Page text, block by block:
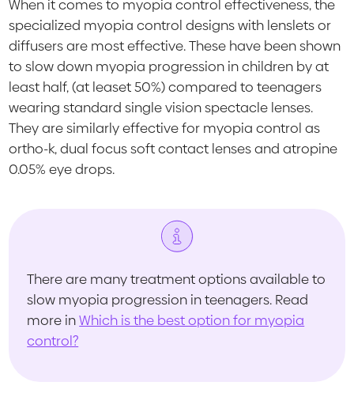
When it comes to myopia control effectiveness, the
specialized myopia control designs with lenslets or
diffusers are most effective. These have been shown
to slow down myopia progression in children by at
least half, (at leaset 50%) compared to teenagers
wearing standard single vision spectacle lenses.
They are similarly effective for myopia control as
ortho-k, dual focus soft contact lenses and atropine
0.05% eye drops.
There are many treatment options available to
slow myopia progression in teenagers. Read
more inWhich is the best option for myopia
control?